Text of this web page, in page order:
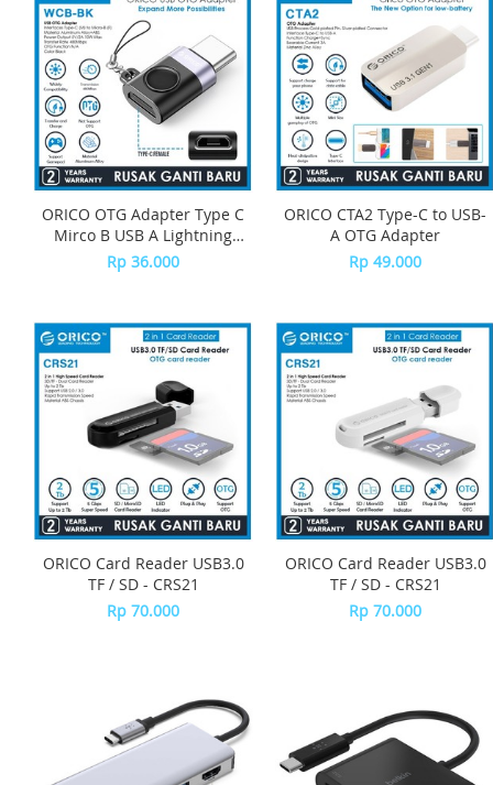
ORICO OTG Adapter Type C
Mirco B USB A Lightning
iPhone USB C-W Series -
WCB-BK
Rp 36.000
ORICO CTA2 Type-C to USB-
A OTG Adapter
Rp 49.000
ORICO Card Reader USB3.0
TF / SD - CRS21
Rp 70.000
ORICO Card Reader USB3.0
TF / SD - CRS21
Rp 70.000